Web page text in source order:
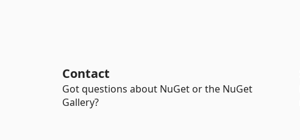
Contact
Got questions about NuGet or the NuGet
Gallery?